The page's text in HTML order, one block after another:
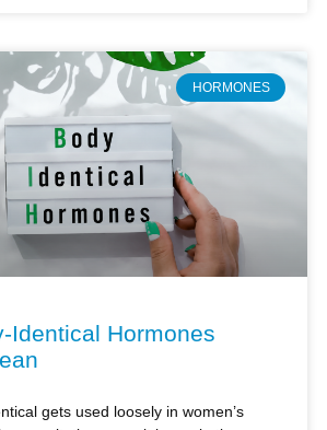
HORMONES
Identical Hormones
gets used loosely in women’s